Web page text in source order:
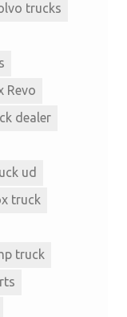
trucks
Revo
dealer
ud
truck
truck